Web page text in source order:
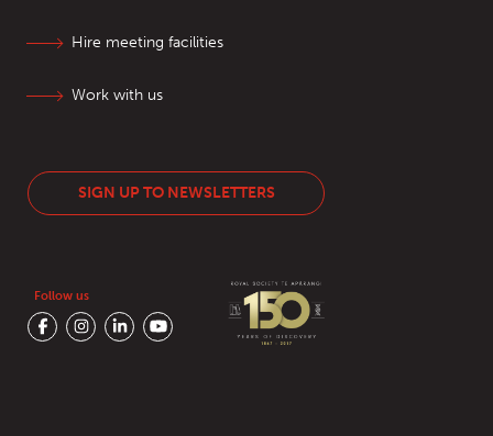
Hire meeting facilities
Work with us
SIGN UP TO NEWSLETTERS
Follow us